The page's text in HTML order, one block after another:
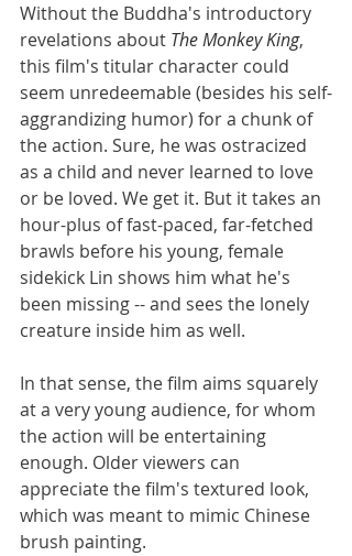
Without the Buddha's introductory
revelations about The Monkey King,
this film's titular character could
seem unredeemable (besides his self-
aggrandizing humor) for a chunk of
the action. Sure, he was ostracized
as a child and never learned to love
or be loved. We get it. But it takes an
hour-plus of fast-paced, far-fetched
brawls before his young, female
sidekick Lin shows him what he's
been missing -- and sees the lonely
creature inside him as well.
In that sense, the film aims squarely
at a very young audience, for whom
the action will be entertaining
enough. Older viewers can
appreciate the film's textured look,
which was meant to mimic Chinese
brush painting.